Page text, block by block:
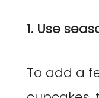
1. Use
To add a